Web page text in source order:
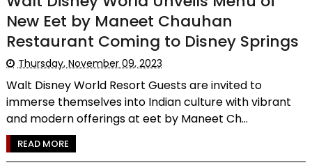
New Eet by Maneet Chauhan
Restaurant Coming to Disney Springs
Thursday, November 09, 2023
Walt Disney World Resort Guests are invited to
immerse themselves into Indian culture with vibrant
and modern offerings at eet by Maneet Ch...
READ MORE